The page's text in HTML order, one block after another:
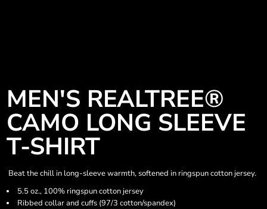
MEN'S REALTREE®
CAMO LONG SLEEVE
T-SHIRT
Beat the chill in long-sleeve warmth, softened in ringspun cotton jersey.
5.5 oz., 100% ringspun cotton jersey
Ribbed collar and cuffs (97/3 cotton/spandex)